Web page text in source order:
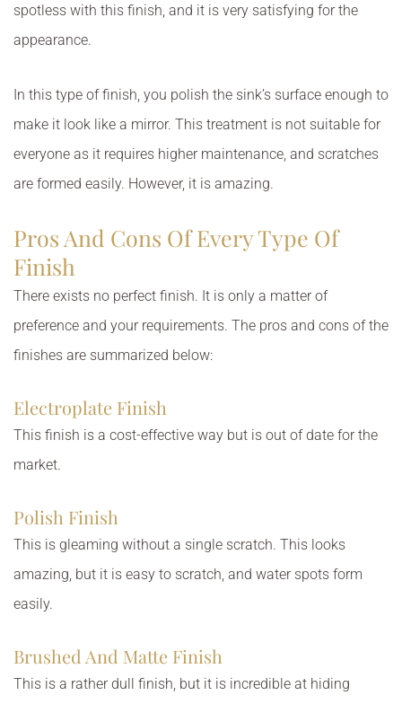
spotless with this finish, and it is very satisfying for the
appearance.
In this type of finish, you polish the sink’s surface enough to
make it look like a mirror. This treatment is not suitable for
everyone as it requires higher maintenance, and scratches
are formed easily. However, it is amazing.
Pros And Cons Of Every Type Of
Finish
There exists no perfect finish. It is only a matter of
preference and your requirements. The pros and cons of the
finishes are summarized below:
Electroplate Finish
This finish is a cost-effective way but is out of date for the
market.
Polish Finish
This is gleaming without a single scratch. This looks
amazing, but it is easy to scratch, and water spots form
easily.
Brushed And Matte Finish
This is a rather dull finish, but it is incredible at hiding